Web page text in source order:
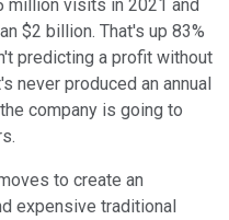
million visits in 2021 and
$2 billion. That's up 83%
predicting a profit without
never produced an annual
company is going to
to create an
expensive traditional